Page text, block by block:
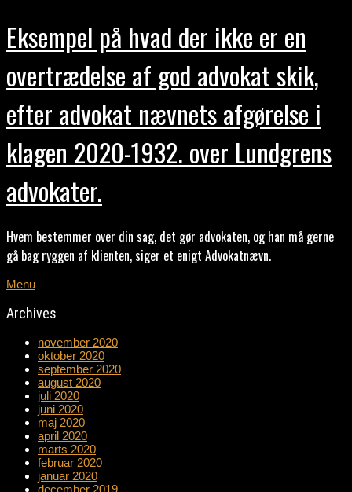
Eksempel på hvad der ikke er en
overtrædelse af god advokat skik,
efter advokat nævnets afgørelse i
klagen 2020-1932. over Lundgrens
advokater.
Hvem bestemmer over din sag, det gør advokaten, og han må gerne
gå bag ryggen af klienten, siger et enigt Advokatnævn.
Menu
Archives
november 2020
oktober 2020
september 2020
august 2020
juli 2020
juni 2020
maj 2020
april 2020
marts 2020
februar 2020
januar 2020